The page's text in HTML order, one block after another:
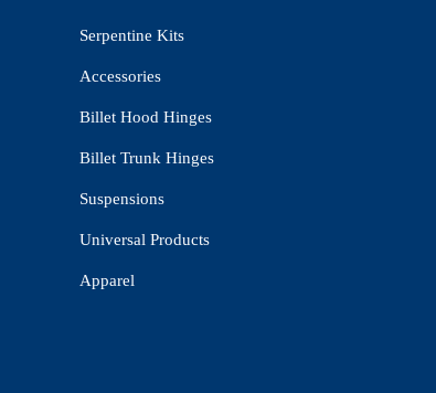
Serpentine Kits
Accessories
Billet Hood Hinges
Billet Trunk Hinges
Suspensions
Universal Products
Apparel